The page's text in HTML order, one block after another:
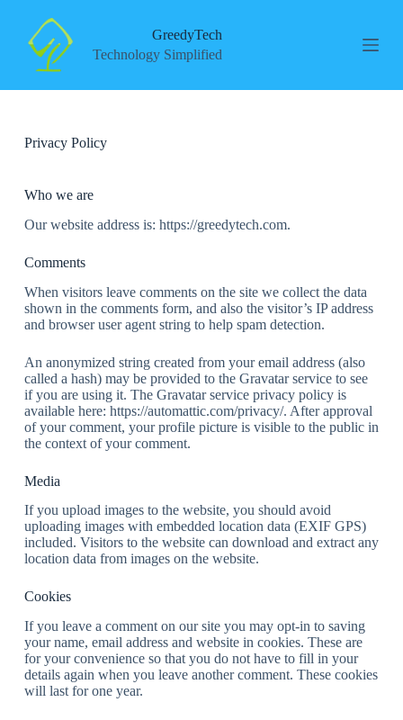
n
n
GreedyTech
Technology Simplified
Privacy Policy
Who we are
Our website address is: https://greedytech.com.
Comments
When visitors leave comments on the site we collect the data
shown in the comments form, and also the visitor’s IP address
and browser user agent string to help spam detection.
An anonymized string created from your email address (also
called a hash) may be provided to the Gravatar service to see
if you are using it. The Gravatar service privacy policy is
available here: https://automattic.com/privacy/. After approval
of your comment, your profile picture is visible to the public in
the context of your comment.
Media
If you upload images to the website, you should avoid
uploading images with embedded location data (EXIF GPS)
included. Visitors to the website can download and extract any
location data from images on the website.
Cookies
If you leave a comment on our site you may opt-in to saving
your name, email address and website in cookies. These are
for your convenience so that you do not have to fill in your
details again when you leave another comment. These cookies
will last for one year.